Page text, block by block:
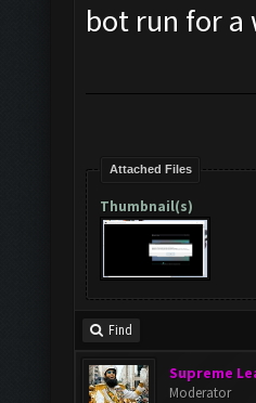
bot run for a
Attached Files
Thumbnail(s)
Find
Supreme
Moderator